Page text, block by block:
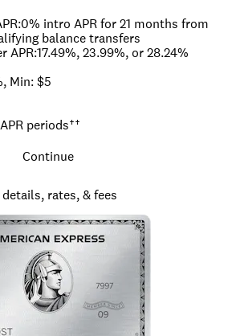
:0% intro APR for 21 months from
balance transfers
APR:17.49%, 23.99%, or 28.24%
Min: $5
periods††
Continue
details, rates, & fees